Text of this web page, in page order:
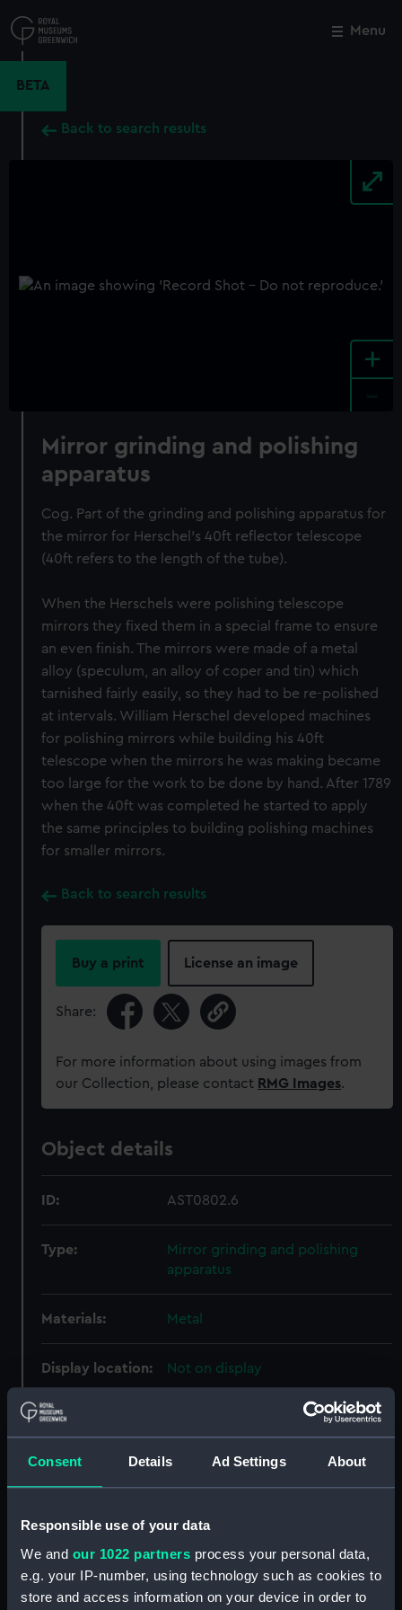
Consent Details Ad Settings About
Responsible use of your data
We and our 1022 partners process your personal data,
e.g. your IP-number, using technology such as cookies to
store and access information on your device in order to
to
main
Menu
BETA
Back to search results
+
Mirror grinding and polishing
apparatus
Cog. Part of the grinding and polishing apparatus for
the mirror for Herschel's 40ft reflector telescope
(40ft refers to the length of the tube).
When the Herschels were polishing telescope
mirrors they fixed them in a special frame to ensure
an even finish. The mirrors were made of a metal
alloy (speculum, an alloy of coper and tin) which
tarnished fairly easily, so they had to be re-polished
at intervals. William Herschel developed machines
for polishing mirrors while building his 40ft
telescope when the mirrors he was making became
too large for the work to be done by hand. After 1789
when the 40ft was completed he started to apply
the same principles to building polishing machines
for smaller mirrors.
Back to search results
Buy a print License an image
Share:
For more information about using images from
our Collection, please contact RMG Images.
Object details
ID: AST0802.6
Type:
Mirror grinding and polishing
apparatus
Materials: Metal
Display location: Not on display
Creator:
Date made: Unknown
Collection
Measurements: Overall: 18 mm; Diameter: 240 mm
Close